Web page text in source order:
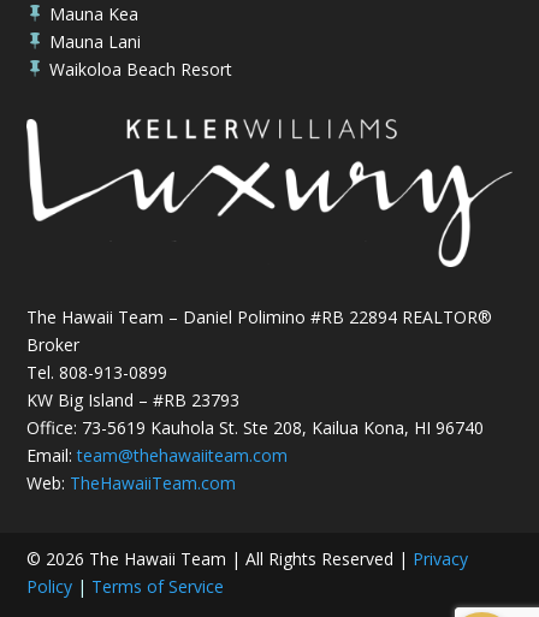
 Mauna Kea
 Mauna Lani
 Waikoloa Beach Resort
The Hawaii Team – Daniel Polimino #RB 22894 REALTOR®
Broker
Tel. 808-913-0899
KW Big Island – #RB 23793
Office: 73-5619 Kauhola St. Ste 208, Kailua Kona, HI 96740
Email:team@thehawaiiteam.com
Web: TheHawaiiTeam.com
© 2026 The Hawaii Team | All Rights Reserved | Privacy
Policy | Terms of Service